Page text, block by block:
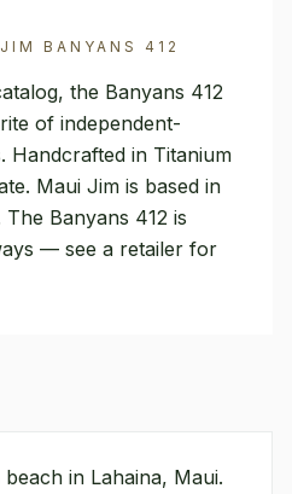
BANYANS 412
the Banyans 412
of independent-
Handcrafted in Titanium
Maui Jim is based in
Banyans 412 is
— see a retailer for
in Lahaina, Maui.